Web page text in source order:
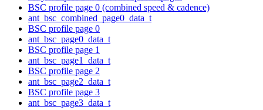
BSC profile page 0 (combined speed & cadence)
ant_bsc_combined_page0_data_t
BSC profile page 0
ant_bsc_page0_data_t
BSC profile page 1
ant_bsc_page1_data_t
BSC profile page 2
ant_bsc_page2_data_t
BSC profile page 3
ant_bsc_page3_data_t